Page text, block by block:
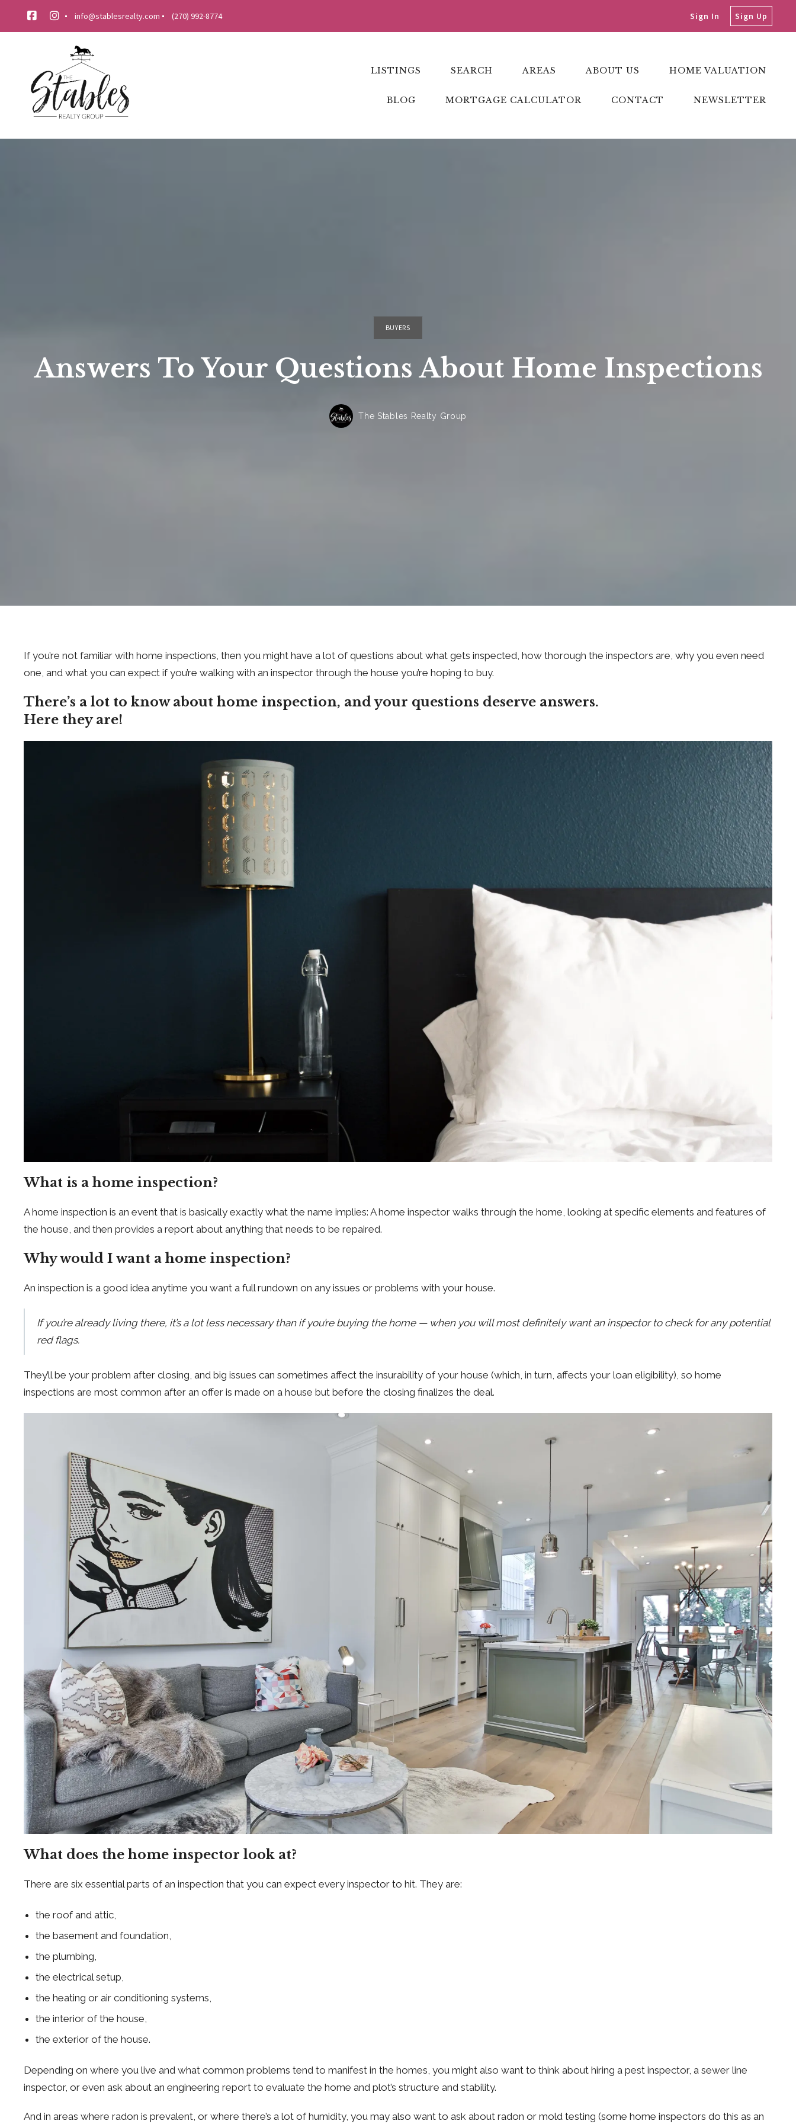
info@stablesrealty.com (270) 992-8774 Sign In Sign Up
LISTINGS SEARCH AREAS ABOUT US HOME VALUATION
BLOG MORTGAGE CALCULATOR CONTACT NEWSLETTER
BUYERS
Answers To Your Questions About Home Inspections
The Stables Realty Group
If you’re not familiar with home inspections, then you might have a lot of questions about what gets inspected, how thorough the inspectors are, why you even need
one, and what you can expect if you’re walking with an inspector through the house you’re hoping to buy.
There’s a lot to know about home inspection, and your questions deserve answers.
Here they are!
What is a home inspection?
A home inspection is an event that is basically exactly what the name implies: A home inspector walks through the home, looking at specific elements and features of
the house, and then provides a report about anything that needs to be repaired.
Why would I want a home inspection?
An inspection is a good idea anytime you want a full rundown on any issues or problems with your house.
If you’re already living there, it’s a lot less necessary than if you’re buying the home — when you will most definitely want an inspector to check for any potential
red flags.
They’ll be your problem after closing, and big issues can sometimes affect the insurability of your house (which, in turn, affects your loan eligibility), so home
inspections are most common after an offer is made on a house but before the closing finalizes the deal.
What does the home inspector look at?
There are six essential parts of an inspection that you can expect every inspector to hit. They are:
the roof and attic,
the basement and foundation,
the plumbing,
the electrical setup,
the heating or air conditioning systems,
the interior of the house,
the exterior of the house.
Depending on where you live and what common problems tend to manifest in the homes, you might also want to think about hiring a pest inspector, a sewer line
inspector, or even ask about an engineering report to evaluate the home and plot’s structure and stability.
And in areas where radon is prevalent, or where there’s a lot of humidity, you may also want to ask about radon or mold testing (some home inspectors do this as an